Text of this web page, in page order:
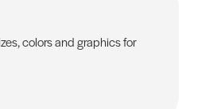
colors and graphics for